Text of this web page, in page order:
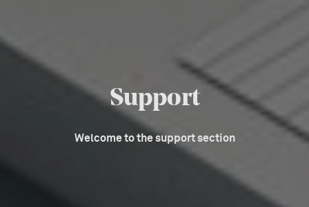
Support
Welcome to the support section